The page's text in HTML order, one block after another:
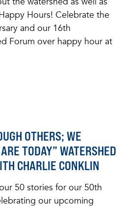
Hours! Celebrate the
and our 16th
Forum over happy hour at
OTHERS; WE
TODAY” WATERSHED
CHARLIE CONKLIN
50 stories for our 50th
our upcoming